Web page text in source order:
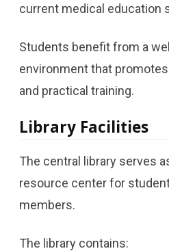
current medical education
Students benefit from a
environment that
and practical training.
Library Facilities
The central library serves
resource center for
members.
The library contains: